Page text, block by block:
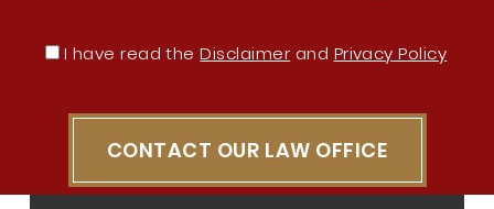
I have read theDisclaimer and Privacy Policy
CONTACT OUR LAW OFFICE